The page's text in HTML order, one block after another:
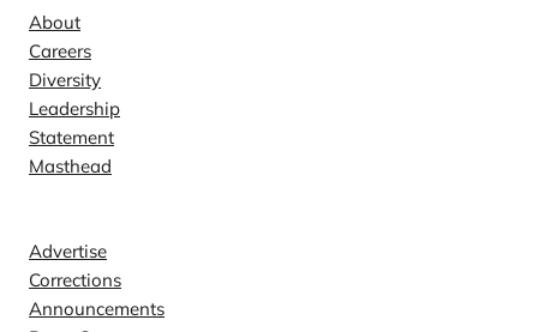
About
Careers
Diversity
Leadership
Statement
Masthead
Advertise
Corrections
Announcements